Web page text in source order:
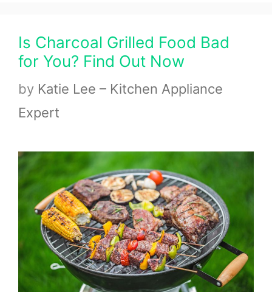
Is Charcoal Grilled Food Bad
for You? Find Out Now
by Katie Lee – Kitchen Appliance
Expert